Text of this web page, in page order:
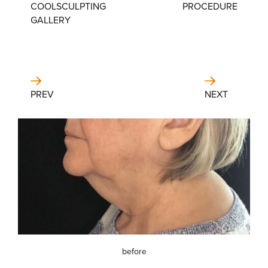
COOLSCULPTING
GALLERY
PROCEDURE
PREV NEXT
before